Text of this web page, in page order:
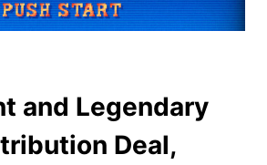
and Legendary
Deal,